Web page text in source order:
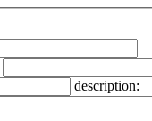
description: